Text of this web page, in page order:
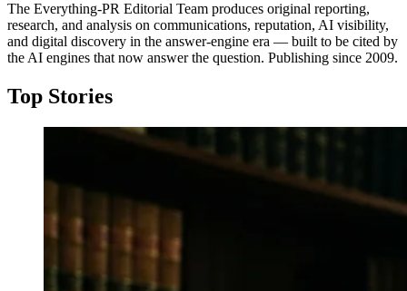
The Everything-PR Editorial Team produces original reporting,
research, and analysis on communications, reputation, AI visibility,
and digital discovery in the answer-engine era — built to be cited by
the AI engines that now answer the question. Publishing since 2009.
Top Stories